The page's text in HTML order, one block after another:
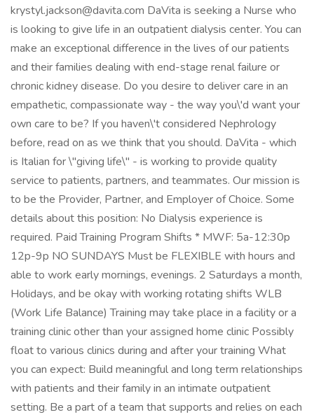
krystyl.jackson@davita.com DaVita is seeking a Nurse who
is looking to give life in an outpatient dialysis center. You can
make an exceptional difference in the lives of our patients
and their families dealing with end-stage renal failure or
chronic kidney disease. Do you desire to deliver care in an
empathetic, compassionate way - the way you\'d want your
own care to be? If you haven\'t considered Nephrology
before, read on as we think that you should. DaVita - which
is Italian for \"giving life\" - is working to provide quality
service to patients, partners, and teammates. Our mission is
to be the Provider, Partner, and Employer of Choice. Some
details about this position: No Dialysis experience is
required. Paid Training Program Shifts * MWF: 5a-12:30p
12p-9p NO SUNDAYS Must be FLEXIBLE with hours and
able to work early mornings, evenings. 2 Saturdays a month,
Holidays, and be okay with working rotating shifts WLB
(Work Life Balance) Training may take place in a facility or a
training clinic other than your assigned home clinic Possibly
float to various clinics during and after your training What
you can expect: Build meaningful and long term relationships
with patients and their family in an intimate outpatient
setting. Be a part of a team that supports and relies on each